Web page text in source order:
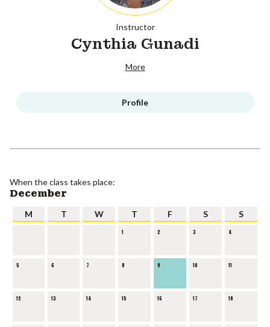
Instructor
Cynthia Gunadi
More
Profile
When the class takes place:
December
M T W T F S S
1 2 3 4
5 6 7 8 9 10 11
12 13 14 15 16 17 18